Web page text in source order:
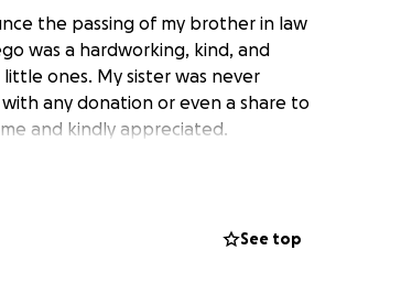
the passing of my brother in law
was a hardworking, kind, and
ones. My sister was never
any donation or even a share to
and kindly appreciated.
See top